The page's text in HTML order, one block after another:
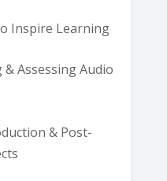
Inspire Learning
Assessing Audio
& Post-